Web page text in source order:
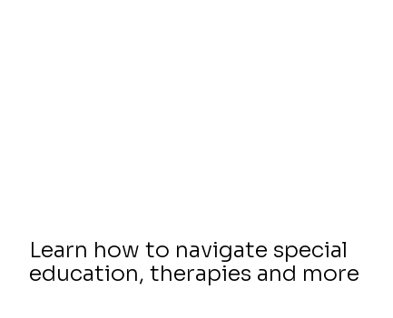
Learn how to navigate special
education, therapies and more